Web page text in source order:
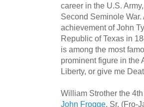
career in the U.S.
Second Seminole
achievement of John
Republic of Texas in
is among the most
prominent figure in the
Liberty, or give me
William Strother the
John Frogge, Sr. (Fro-